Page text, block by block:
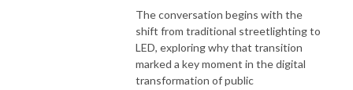
The conversation begins with the
shift from traditional streetlighting to
LED, exploring why that transition
marked a key moment in the digital
transformation of public